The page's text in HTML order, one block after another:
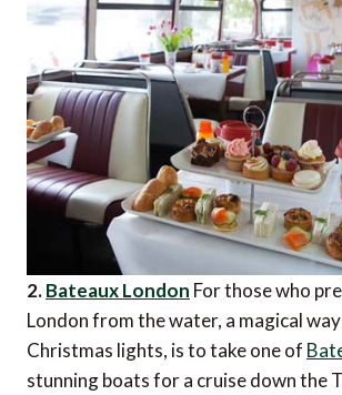
2.Bateaux London For those who
London from the water, a magical
Christmas lights, is to take one of
stunning boats for a cruise down the